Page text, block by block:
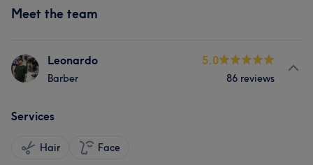
Meet the team
Leonardo
Barber
5.0
86 reviews
Services
Hair Face